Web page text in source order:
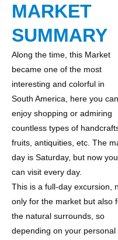
MARKET
SUMMARY
Along the time, this Market
became one of the most
interesting and colorful in
South America, here you can
enjoy shopping or admiring
countless types of
fruits, antiquities, etc. The
day is Saturday, but now you
can visit every day.
This is a full-day excursion,
only for the market but also
the natural surrounds, so
depending on your personal